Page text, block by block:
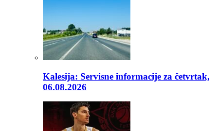
Kalesija: Servisne informacije za četvrtak,
06.08.2026